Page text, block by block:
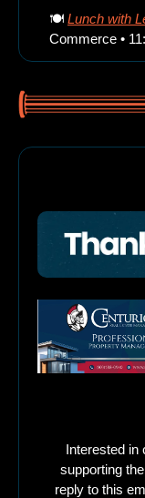
🍽️ Lunch with
Commerce •
Interested in
supporting
reply to this